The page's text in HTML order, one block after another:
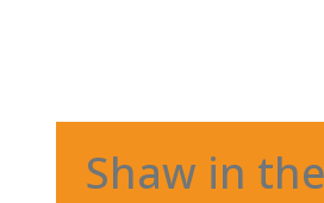
Shaw in